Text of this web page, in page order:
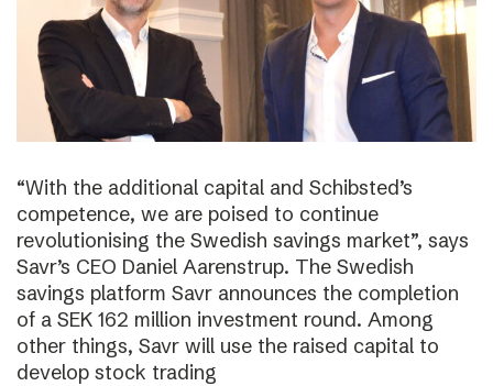
“With the additional capital and Schibsted’s
competence, we are poised to continue
revolutionising the Swedish savings market”, says
Savr’s CEO Daniel Aarenstrup. The Swedish
savings platform Savr announces the completion
of a SEK 162 million investment round. Among
other things, Savr will use the raised capital to
develop stock trading